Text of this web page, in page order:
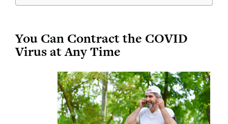
You Can Contract the COVID
Virus at Any Time